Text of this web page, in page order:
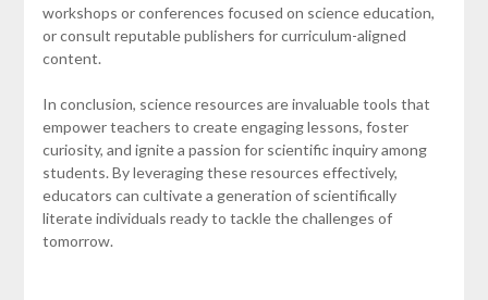
workshops or conferences focused on science education,
or consult reputable publishers for curriculum-aligned
content.
In conclusion, science resources are invaluable tools that
empower teachers to create engaging lessons, foster
curiosity, and ignite a passion for scientific inquiry among
students. By leveraging these resources effectively,
educators can cultivate a generation of scientifically
literate individuals ready to tackle the challenges of
tomorrow.